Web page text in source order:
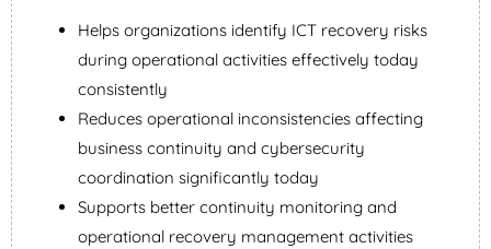
Helps organizations identify ICT recovery risks
during operational activities effectively today
consistently
Reduces operational inconsistencies affecting
business continuity and cybersecurity
coordination significantly today
Supports better continuity monitoring and
operational recovery management activities